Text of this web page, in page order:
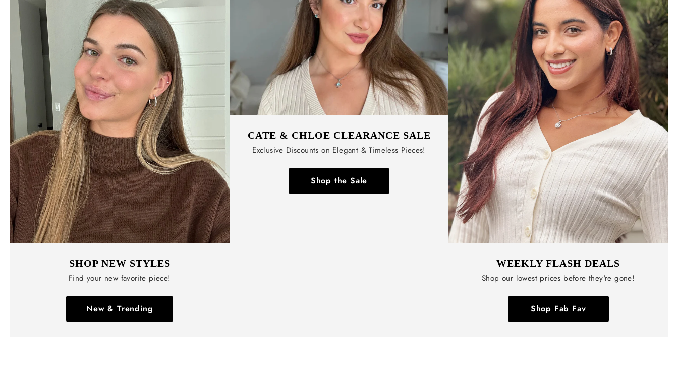
SHOP NEW STYLES
Find your new favorite piece!
New & Trending
CATE & CHLOE CLEARANCE SALE
Exclusive Discounts on Elegant & Timeless Pieces!
Shop the Sale
WEEKLY FLASH DEALS
Shop our lowest prices before they're gone!
Shop Fab Fav